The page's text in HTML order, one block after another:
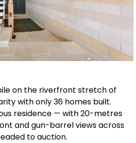
on the riverfront stretch of
with only 36 homes built.
residence — with 20-metres
and gun-barrel views across
to auction.